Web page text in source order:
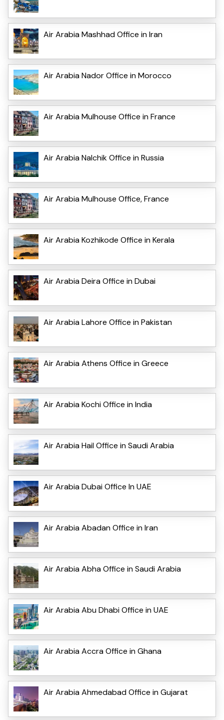
Air Arabia Mashhad Office in Iran
Air Arabia Nador Office in Morocco
Air Arabia Mulhouse Office in France
Air Arabia Nalchik Office in Russia
Air Arabia Mulhouse Office, France
Air Arabia Kozhikode Office in Kerala
Air Arabia Deira Office in Dubai
Air Arabia Lahore Office in Pakistan
Air Arabia Athens Office in Greece
Air Arabia Kochi Office in India
Air Arabia Hail Office in Saudi Arabia
Air Arabia Dubai Office In UAE
Air Arabia Abadan Office in Iran
Air Arabia Abha Office in Saudi Arabia
Air Arabia Abu Dhabi Office in UAE
Air Arabia Accra Office in Ghana
Air Arabia Ahmedabad Office in Gujarat